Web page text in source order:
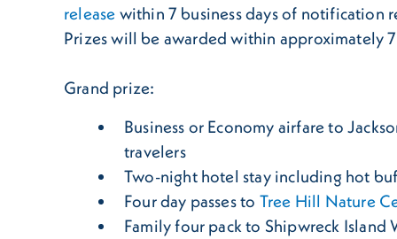
release within 7 business days of notification
Prizes will be awarded within approximately
Grand prize:
Business or Economy airfare to
travelers
Two-night hotel stay including hot
Four day passes to Tree Hill Nature
Family four pack to Shipwreck Island